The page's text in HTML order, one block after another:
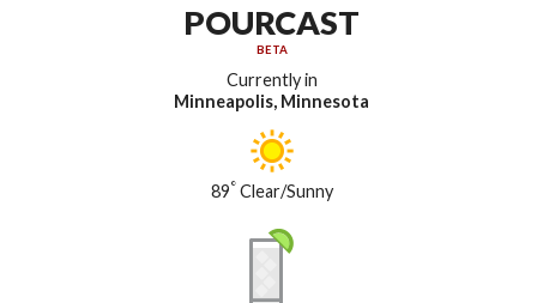
POURCAST
BETA
Currently in
Minneapolis, Minnesota
89°Clear/Sunny